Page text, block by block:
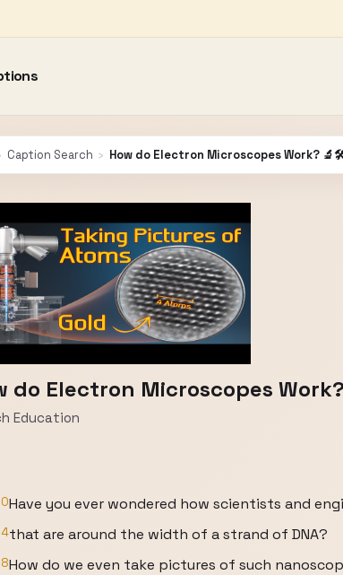
Caption Search › How do Electron Microscopes Work?
do Electron Microscopes
Education
Have you ever wondered how scientists and
that are around the width of a strand of DNA?
How do we even take pictures of such